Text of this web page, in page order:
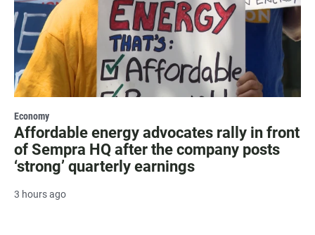
Economy
Affordable energy advocates rally in front
of Sempra HQ after the company posts
‘strong’ quarterly earnings
3 hours ago